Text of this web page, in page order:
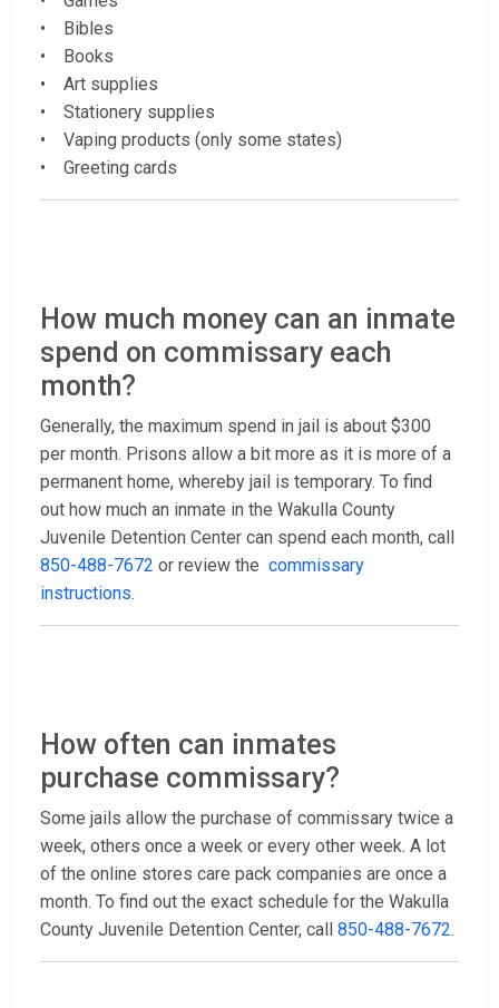
• Bibles
• Books
• Art supplies
• Stationery supplies
• Vaping products (only some states)
• Greeting cards
How much money can an inmate
spend on commissary each
month?
Generally, the maximum spend in jail is about $300
per month. Prisons allow a bit more as it is more of a
permanent home, whereby jail is temporary. To find
out how much an inmate in the Wakulla County
Juvenile Detention Center can spend each month, call
850-488-7672 or review the commissary
instructions.
How often can inmates
purchase commissary?
Some jails allow the purchase of commissary twice a
week, others once a week or every other week. A lot
of the online stores care pack companies are once a
month. To find out the exact schedule for the Wakulla
County Juvenile Detention Center, call 850-488-7672.